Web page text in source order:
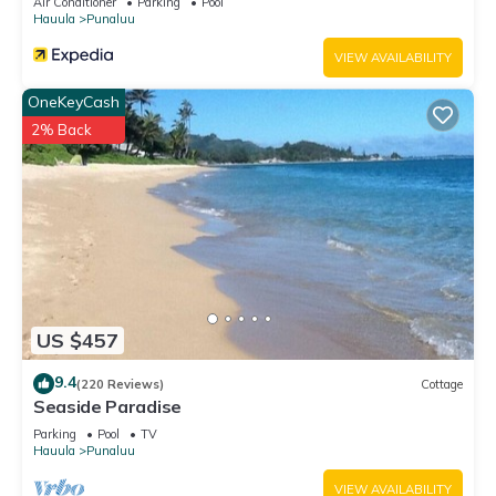
below to learn more.
Hauula
Punaluu
VIEW AVAILABILITY
US $457
OneKeyCash
2% Back
9.4(220 Reviews) Cottage
Seaside Paradise
Parking Pool
TV
Hauula
Punaluu
VIEW AVAILABILITY